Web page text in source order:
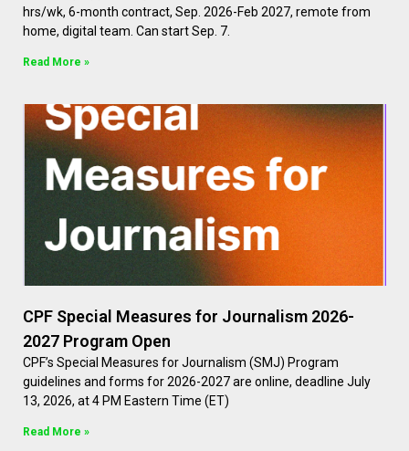
hrs/wk, 6-month contract, Sep. 2026-Feb 2027, remote from
home, digital team. Can start Sep. 7.
Read More »
CPF Special Measures for Journalism 2026-
2027 Program Open
CPF’s Special Measures for Journalism (SMJ) Program
guidelines and forms for 2026-2027 are online, deadline July
13, 2026, at 4 PM Eastern Time (ET)
Read More »